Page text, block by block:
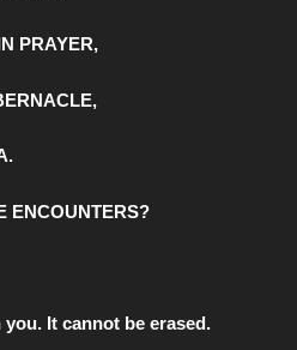
PRAYER,
ENCOUNTERS?
It cannot be erased.